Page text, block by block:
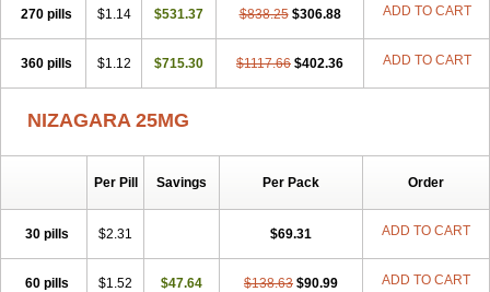
270 pills $1.14 $531.37 $838.25 $306.88 ADD TO CART
360 pills $1.12 $715.30 $1117.66 $402.36 ADD TO CART
NIZAGARA 25MG
Per Pill Savings Per Pack Order
30 pills $2.31 $69.31 ADD TO CART
60 pills $1.52 $47.64 $138.63 $90.99 ADD TO CART